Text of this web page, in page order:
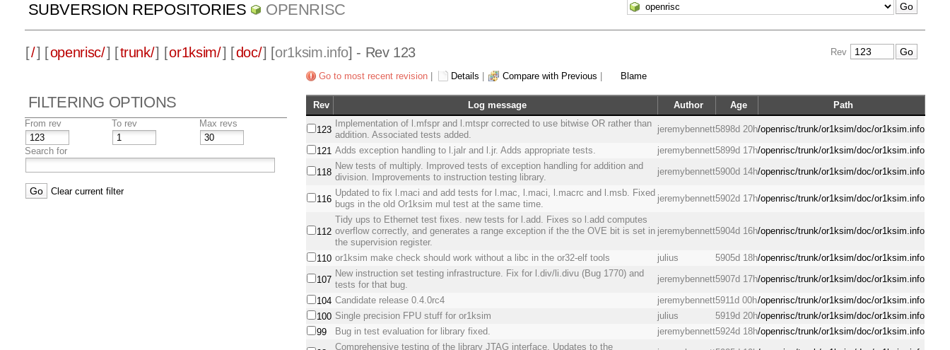
SUBVERSION REPOSITORIES OPENRISC
[/] [openrisc/] [trunk/] [or1ksim/] [doc/] [or1ksim.info] - Rev 123 Rev
Go to most recent revision Details Compare with Previous Blame
FILTERING OPTIONS
From rev To rev Max revs
Search for
Clear current filter
Rev Log message Author Age Path
123
Implementation of l.mfspr and l.mtspr corrected to use bitwise OR rather than
addition. Associated tests added.
jeremybennett5898d 20h/openrisc/trunk/or1ksim/doc/or1ksim.info
121 Adds exception handling to l.jalr and l.jr. Adds appropriate tests. jeremybennett5899d 17h/openrisc/trunk/or1ksim/doc/or1ksim.info
118
New tests of multiply. Improved tests of exception handling for addition and
division. Improvements to instruction testing library.
jeremybennett5900d 14h/openrisc/trunk/or1ksim/doc/or1ksim.info
116
Updated to fix l.maci and add tests for l.mac, l.maci, l.macrc and l.msb. Fixed
bugs in the old Or1ksim mul test at the same time.
jeremybennett5902d 17h/openrisc/trunk/or1ksim/doc/or1ksim.info
112
Tidy ups to Ethernet test fixes. new tests for l.add. Fixes so l.add computes
overflow correctly, and generates a range exception if the the OVE bit is set in
the supervision register.
jeremybennett5904d 16h/openrisc/trunk/or1ksim/doc/or1ksim.info
110 or1ksim make check should work without a libc in the or32-elf tools julius 5905d 18h/openrisc/trunk/or1ksim/doc/or1ksim.info
107
New instruction set testing infrastructure. Fix for l.div/li.divu (Bug 1770) and
tests for that bug.
jeremybennett5907d 17h/openrisc/trunk/or1ksim/doc/or1ksim.info
104 Candidate release 0.4.0rc4 jeremybennett5911d 00h/openrisc/trunk/or1ksim/doc/or1ksim.info
100 Single precision FPU stuff for or1ksim julius 5919d 20h/openrisc/trunk/or1ksim/doc/or1ksim.info
99
Bug in test evaluation for library fixed. jeremybennett5924d 18h/openrisc/trunk/or1ksim/doc/or1ksim.info
Comprehensive testing of the library JTAG interface. Updates to the